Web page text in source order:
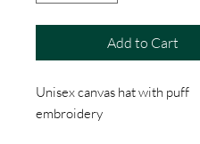
Add to Cart
Unisex canvas hat with puff
embroidery